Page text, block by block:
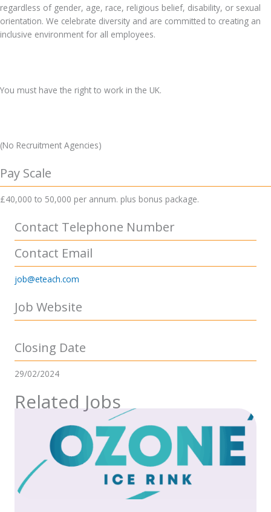
regardless of gender, age, race, religious belief, disability, or sexual
orientation. We celebrate diversity and are committed to creating an
inclusive environment for all employees.
You must have the right to work in the UK.
(No Recruitment Agencies)
Pay Scale
£40,000 to 50,000 per annum. plus bonus package.
Contact Telephone Number
Contact Email
job@eteach.com
Job Website
Closing Date
29/02/2024
Related Jobs